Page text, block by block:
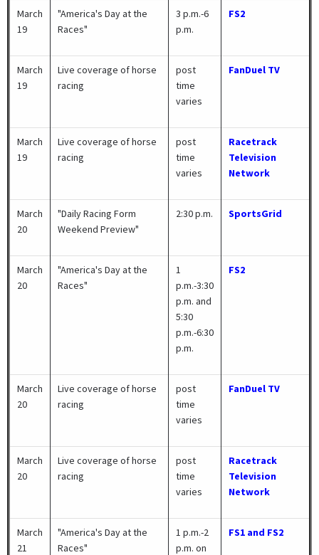
March
19
"America's Day at the
Races"
3 p.m.-6
p.m.
FS2
March
19
Live coverage of horse
racing
post
time
varies
FanDuel TV
March
19
Live coverage of horse
racing
post
time
varies
Racetrack
Television
Network
March
20
"Daily Racing Form
Weekend Preview"
2:30 p.m. SportsGrid
March
20
"America's Day at the
Races"
1
p.m.-3:30
p.m. and
5:30
p.m.-6:30
p.m.
FS2
March
20
Live coverage of horse
racing
post
time
varies
FanDuel TV
March
20
Live coverage of horse
racing
post
time
varies
Racetrack
Television
Network
March
21
"America's Day at the
Races"
1 p.m.-2
p.m. on
FS1 and FS2